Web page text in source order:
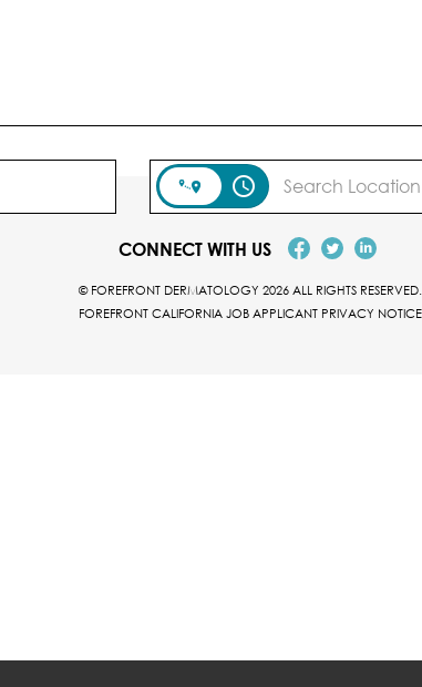
access_time
CONNECT WITH US
© FOREFRONT DERMATOLOGY 2026 ALL RIGHTS RESERVED.
FOREFRONT CALIFORNIA JOB APPLICANT PRIVACY NOTICE